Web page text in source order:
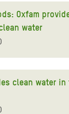
Oxfam
water
clean water